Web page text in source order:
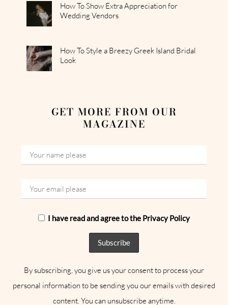
How To Show Extra Appreciation for
Wedding Vendors
How To Style a Breezy Greek Island Bridal
Look
GET MORE FROM OUR
MAGAZINE
I have read and agree to the Privacy Policy
By subscribing, you give us your consent to process your
personal information to be sending you our emails with desired
content. You can unsubscribe anytime.